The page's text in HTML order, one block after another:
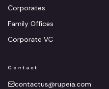
Corporates
Family Offices
Corporate VC
Contact
contactus@rupeia.com